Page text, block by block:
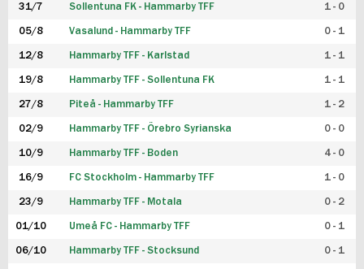
31/7 Sollentuna FK - Hammarby TFF 1 - 0
05/8 Vasalund - Hammarby TFF 0 - 1
12/8 Hammarby TFF - Karlstad 1 - 1
19/8 Hammarby TFF - Sollentuna FK 1 - 1
27/8 Piteå - Hammarby TFF 1 - 2
02/9 Hammarby TFF - Örebro Syrianska 0 - 0
10/9 Hammarby TFF - Boden 4 - 0
16/9 FC Stockholm - Hammarby TFF 1 - 0
23/9 Hammarby TFF - Motala 0 - 2
01/10 Umeå FC - Hammarby TFF 0 - 1
06/10 Hammarby TFF - Stocksund 0 - 1